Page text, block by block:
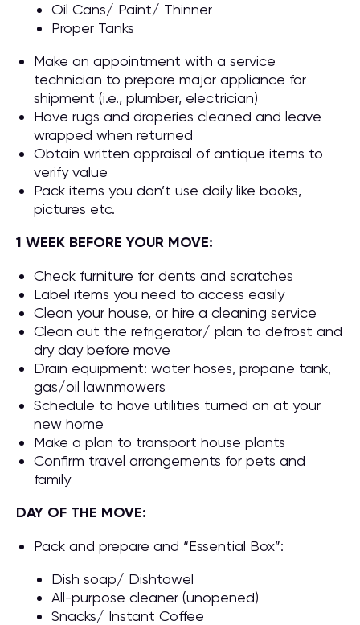
Oil Cans/ Paint/ Thinner
Proper Tanks
Make an appointment with a service
technician to prepare major appliance for
shipment (i.e., plumber, electrician)
Have rugs and draperies cleaned and leave
wrapped when returned
Obtain written appraisal of antique items to
verify value
Pack items you don’t use daily like books,
pictures etc.
1 WEEK BEFORE YOUR MOVE:
Check furniture for dents and scratches
Label items you need to access easily
Clean your house, or hire a cleaning service
Clean out the refrigerator/ plan to defrost and
dry day before move
Drain equipment: water hoses, propane tank,
gas/oil lawnmowers
Schedule to have utilities turned on at your
new home
Make a plan to transport house plants
Confirm travel arrangements for pets and
family
DAY OF THE MOVE:
Pack and prepare and “Essential Box”:
Dish soap/ Dishtowel
All-purpose cleaner (unopened)
Snacks/ Instant Coffee